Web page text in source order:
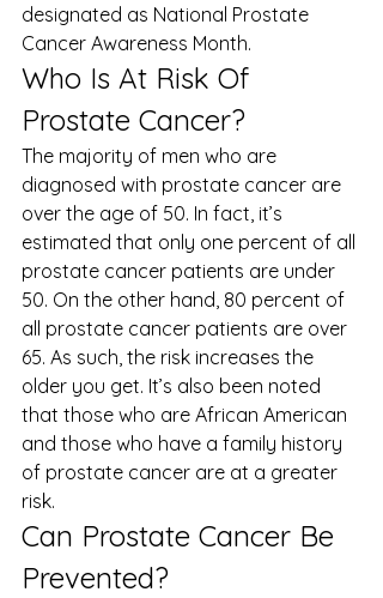
designated as National Prostate
Cancer Awareness Month.
Who Is At Risk Of
Prostate Cancer?
The majority of men who are
diagnosed with prostate cancer are
over the age of 50. In fact, it’s
estimated that only one percent of all
prostate cancer patients are under
50. On the other hand, 80 percent of
all prostate cancer patients are over
65. As such, the risk increases the
older you get. It’s also been noted
that those who are African American
and those who have a family history
of prostate cancer are at a greater
risk.
Can Prostate Cancer Be
Prevented?